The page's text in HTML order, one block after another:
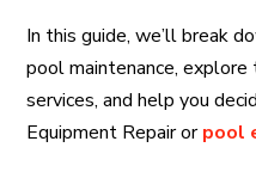
In this guide, we’ll break
pool maintenance,
services, and help you
Equipment Repair orpool